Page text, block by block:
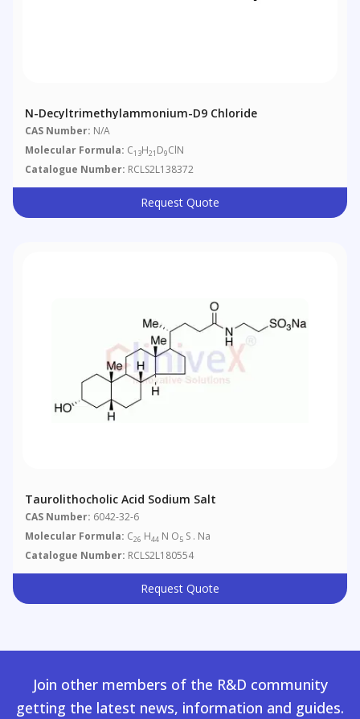
N-Decyltrimethylammonium-D9 Chloride
CAS Number: N/A
Molecular Formula: C13H21 D9ClN
Catalogue Number: RCLS2L138372
Request Quote
Taurolithocholic Acid Sodium Salt
CAS Number: 6042-32-6
Molecular Formula: C26 H44 N O5 S . Na
Catalogue Number: RCLS2L180554
Request Quote
Join other members of the R&D community
getting the latest news, information and guides.